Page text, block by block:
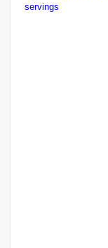
servings